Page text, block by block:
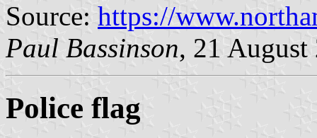
Source: https://
Paul Bassinson, 21 August
Police flag